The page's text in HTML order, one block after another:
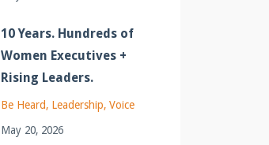
10 Years. Hundreds of
Women Executives +
Rising Leaders.
Be Heard Leadership Voice
May 20, 2026